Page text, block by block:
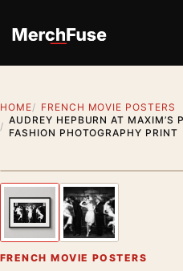
HOME
FRENCH MOVIE POSTERS
AUDREY HEPBURN AT MAXIM’S
FASHION PHOTOGRAPHY PRINT
Previous image
FRENCH MOVIE POSTERS